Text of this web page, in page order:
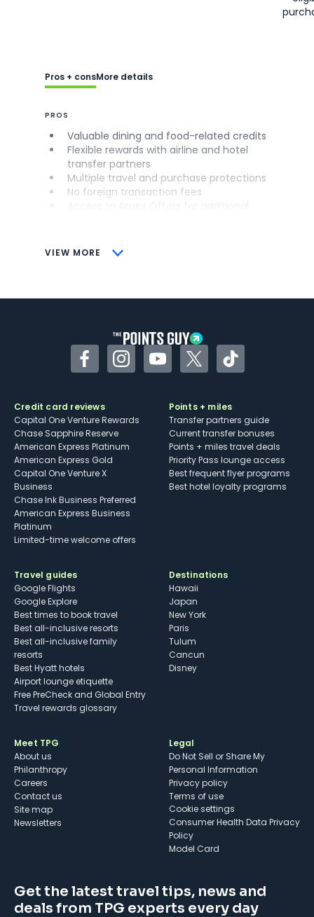
VIEW MORE
Pros + consMore details
PROS
Valuable dining and food-related credits
Flexible rewards with airline and hotel
transfer partners
Multiple travel and purchase protections
No foreign transaction fees
CONS
Some may have trouble using Uber and
FacebookInstagramYouTubeTwitterTikTok
Credit card reviews
Capital One Venture Rewards
Chase Sapphire Reserve
American Express Platinum
American Express Gold
Capital One Venture X
Business
Chase Ink Business Preferred
American Express Business
Platinum
Limited-time welcome offers
Points + miles
Transfer partners guide
Current transfer bonuses
Points + miles travel deals
Priority Pass lounge access
Best frequent flyer programs
Best hotel loyalty programs
Travel guides
Google Flights
Google Explore
Best times to book travel
Best all-inclusive resorts
Best all-inclusive family
resorts
Best Hyatt hotels
Airport lounge etiquette
Free PreCheck and Global Entry
Travel rewards glossary
Destinations
Hawaii
Japan
New York
Paris
Tulum
Cancun
Disney
Meet TPG
About us
Philanthropy
Careers
Contact us
Site map
Newsletters
Legal
Do Not Sell or Share My
Personal Information
Privacy policy
Terms of use
cookie settings
Consumer Health Data Privacy
Policy
Model Card
Get the latest travel tips, news and
deals from TPG experts every day